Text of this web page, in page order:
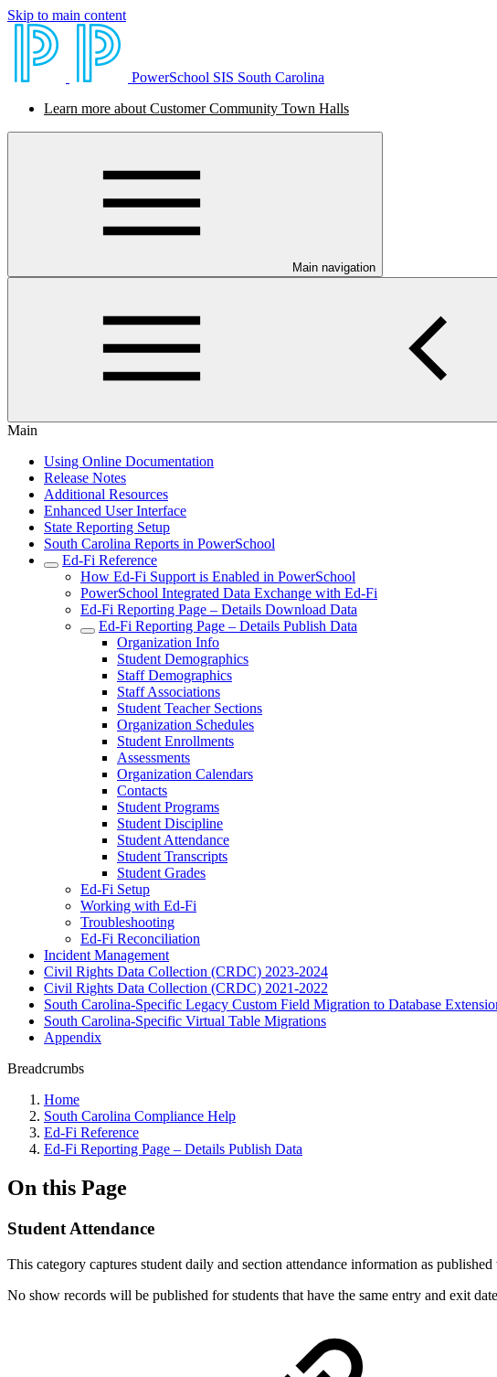
Skip to main content
PowerSchool SIS South Carolina
Learn more about Customer Community Town Halls
Main navigation
Main
Using Online Documentation
Release Notes
Additional Resources
Enhanced User Interface
State Reporting Setup
South Carolina Reports in PowerSchool
Ed-Fi Reference
How Ed-Fi Support is Enabled in PowerSchool
PowerSchool Integrated Data Exchange with Ed-Fi
Ed-Fi Reporting Page – Details Download Data
Ed-Fi Reporting Page – Details Publish Data
Organization Info
Student Demographics
Staff Demographics
Staff Associations
Student Teacher Sections
Organization Schedules
Student Enrollments
Assessments
Organization Calendars
Contacts
Student Programs
Student Discipline
Student Attendance
Student Transcripts
Student Grades
Ed-Fi Setup
Working with Ed-Fi
Troubleshooting
Ed-Fi Reconciliation
Incident Management
Civil Rights Data Collection (CRDC) 2023-2024
Civil Rights Data Collection (CRDC) 2021-2022
South Carolina-Specific Legacy Custom Field Migration to Database
South Carolina-Specific Virtual Table Migrations
Appendix
Breadcrumbs
Home
South Carolina Compliance Help
Ed-Fi Reference
Ed-Fi Reporting Page – Details Publish Data
On this Page
Student Attendance
This category captures student daily and section attendance information as
No show records will be published for students that have the same entry and exit